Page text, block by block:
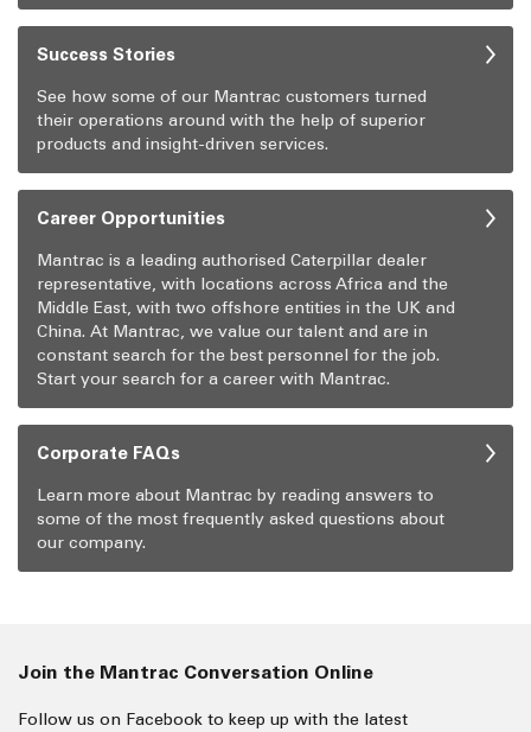
Success Stories
See how some of our Mantrac customers turned
their operations around with the help of superior
products and insight-driven services.
Career Opportunities
Mantrac is a leading authorised Caterpillar dealer
representative, with locations across Africa and the
Middle East, with two offshore entities in the UK and
China. At Mantrac, we value our talent and are in
constant search for the best personnel for the job.
Start your search for a career with Mantrac.
Corporate FAQs
Learn more about Mantrac by reading answers to
some of the most frequently asked questions about
our company.
Join the Mantrac Conversation Online
Follow us on Facebook to keep up with the latest